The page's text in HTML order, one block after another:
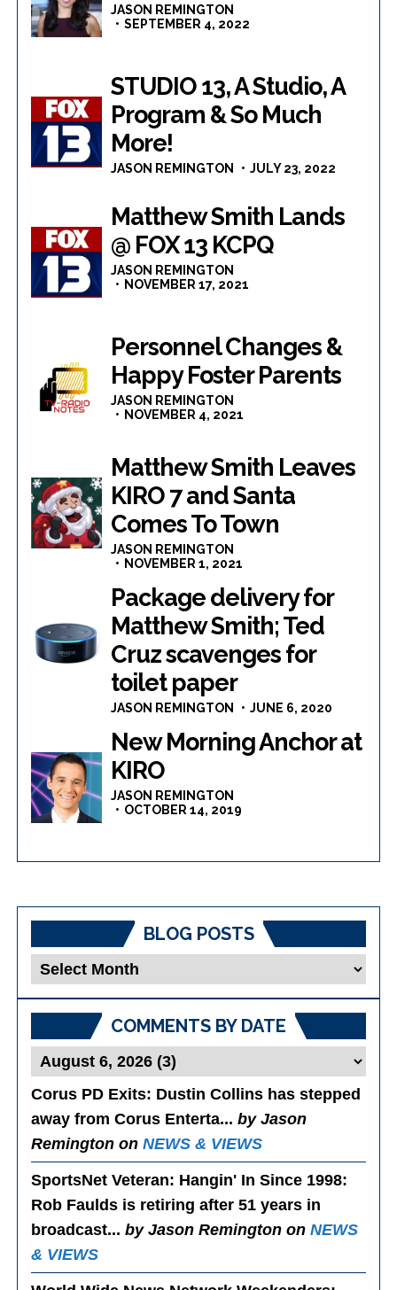
JASON REMINGTON
SEPTEMBER 4, 2022
STUDIO 13, A Studio, A
Program & So Much
More!
JASON REMINGTON JULY 23, 2022
Matthew Smith Lands
@ FOX 13 KCPQ
JASON REMINGTON
NOVEMBER 17, 2021
Personnel Changes &
Happy Foster Parents
JASON REMINGTON
NOVEMBER 4, 2021
Matthew Smith Leaves
KIRO 7 and Santa
Comes To Town
JASON REMINGTON
NOVEMBER 1, 2021
Package delivery for
Matthew Smith; Ted
Cruz scavenges for
toilet paper
JASON REMINGTON JUNE 6, 2020
New Morning Anchor at
KIRO
JASON REMINGTON
OCTOBER 14, 2019
BLOG POSTS
Blog
COMMENTS BY DATE
Corus PD Exits: Dustin Collins has stepped
away from Corus Enterta...by Jason
Remington onNEWS & VIEWS
SportsNet Veteran: Hangin' In Since 1998:
Rob Faulds is retiring after 51 years in
broadcast...by Jason Remington onNEWS
& VIEWS